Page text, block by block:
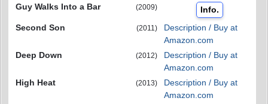
Guy Walks Into a Bar (2009)
Info.
Second Son
(2011)
Description / Buy at
Amazon.com
Deep Down
(2012)
Description / Buy at
Amazon.com
High Heat
(2013)
Description / Buy at
Amazon.com